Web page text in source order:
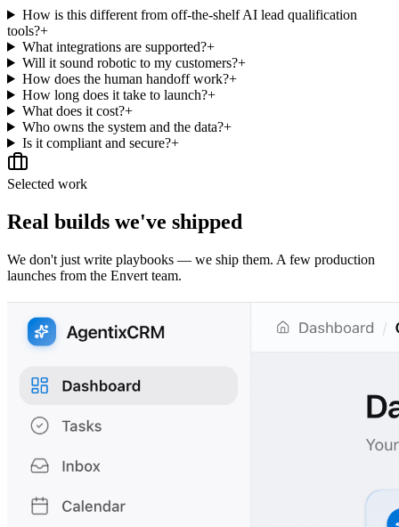
How is this different from off-the-shelf AI lead qualification
tools?+
What integrations are supported?+
Will it sound robotic to my customers?+
How does the human handoff work?+
How long does it take to launch?+
What does it cost?+
Who owns the system and the data?+
Is it compliant and secure?+
Selected work
Real builds we've shipped
We don't just write playbooks — we ship them. A few production
launches from the Envert team.